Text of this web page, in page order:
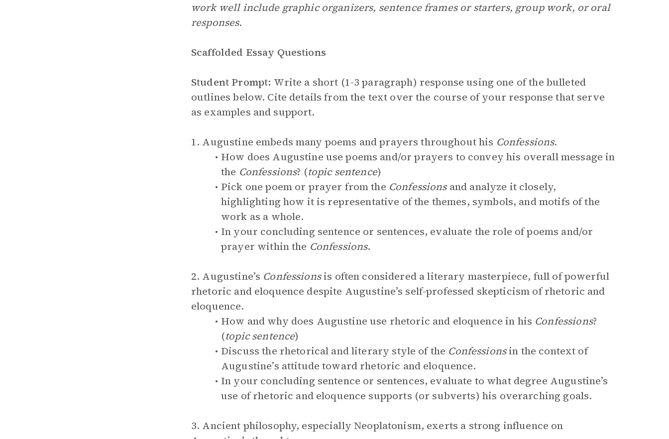
work well include graphic organizers, sentence frames or starters, group work, or oral
responses.
Scaffolded Essay Questions
Student Prompt: Write a short (1-3 paragraph) response using one of the bulleted
outlines below. Cite details from the text over the course of your response that serve
as examples and support.
1. Augustine embeds many poems and prayers throughout his Confessions.
How does Augustine use poems and/or prayers to convey his overall message in
the Confessions? (topic sentence)
Pick one poem or prayer from the Confessionsand analyze it closely,
highlighting how it is representative of the themes, symbols, and motifs of the
work as a whole.
In your concluding sentence or sentences, evaluate the role of poems and/or
prayer within the Confessions.
2. Augustine’s Confessionsis often considered a literary masterpiece, full of powerful
rhetoric and eloquence despite Augustine’s self-professed skepticism of rhetoric and
eloquence.
How and why does Augustine use rhetoric and eloquence in his Confessions?
(topic sentence)
Discuss the rhetorical and literary style of the Confessionsin the context of
Augustine’s attitude toward rhetoric and eloquence.
In your concluding sentence or sentences, evaluate to what degree Augustine’s
use of rhetoric and eloquence supports (or subverts) his overarching goals.
3. Ancient philosophy, especially Neoplatonism, exerts a strong influence on